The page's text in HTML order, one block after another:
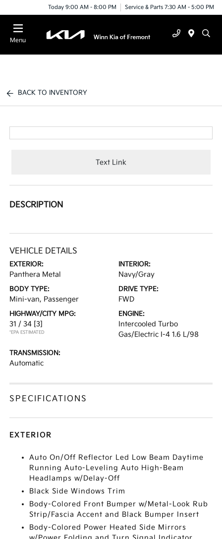
Today 9:00 AM - 8:00 PM Service & Parts 7:30 AM - 5:00 PM
Menu
BACK TO INVENTORY
Text Link
DESCRIPTION
VEHICLE DETAILS
EXTERIOR:
Panthera Metal
INTERIOR:
Navy/Gray
BODY TYPE:
Mini-van, Passenger
DRIVE TYPE:
FWD
HIGHWAY/CITY MPG:
31 / 34 [3]
*EPA ESTIMATED
ENGINE:
Intercooled Turbo
Gas/Electric I-4 1.6 L/98
TRANSMISSION:
Automatic
SPECIFICATIONS
EXTERIOR
Auto On/Off Reflector Led Low Beam Daytime
Running Auto-Leveling Auto High-Beam
Headlamps w/Delay-Off
Black Side Windows Trim
Body-Colored Front Bumper w/Metal-Look Rub
Strip/Fascia Accent and Black Bumper Insert
Body-Colored Power Heated Side Mirrors